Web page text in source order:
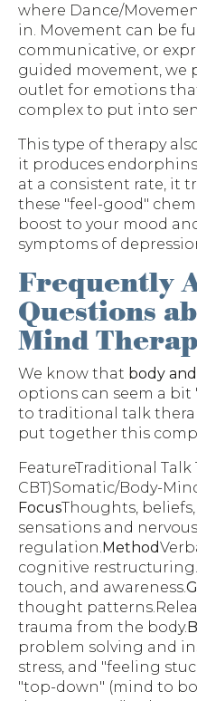
where Dance/
in. Movement can be
communicative, or
guided movement, we
outlet for emotions
complex to put into
This type of therapy
it produces
at a consistent rate, it
these "feel-good"
boost to your mood
symptoms of
Frequently
Questions
Mind
We know that body
options can seem a bit
to traditional talk
put together this
FeatureTraditional Talk
CBT)Somatic/Body-
FocusThoughts,
sensations and
regulation. Method
cognitive
touch, and awareness.
thought
trauma from the body.
problem solving and
stress, and "feeling
"top-down" (mind to